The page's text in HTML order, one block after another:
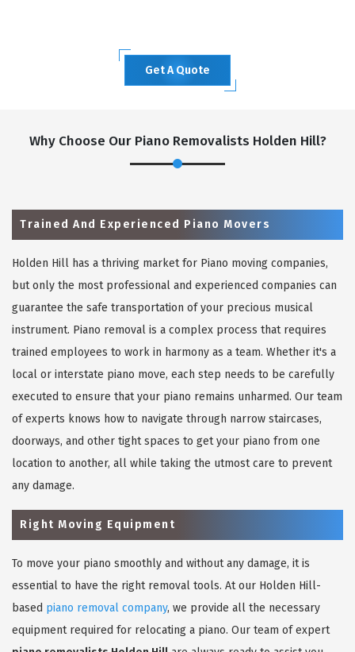
Get A Quote
Why Choose Our Piano Removalists Holden Hill?
Trained And Experienced Piano Movers
Holden Hill has a thriving market for Piano moving companies,
but only the most professional and experienced companies can
guarantee the safe transportation of your precious musical
instrument. Piano removal is a complex process that requires
trained employees to work in harmony as a team. Whether it's a
local or interstate piano move, each step needs to be carefully
executed to ensure that your piano remains unharmed. Our team
of experts knows how to navigate through narrow staircases,
doorways, and other tight spaces to get your piano from one
location to another, all while taking the utmost care to prevent
any damage.
Right Moving Equipment
To move your piano smoothly and without any damage, it is
essential to have the right removal tools. At our Holden Hill-
based piano removal company, we provide all the necessary
equipment required for relocating a piano. Our team of expert